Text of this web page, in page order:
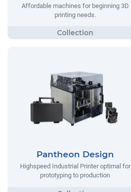
Affordable machines for beginning 3D
printing needs.
Pantheon Design
Highspeed Industrial Printer optimal for
prototyping to production